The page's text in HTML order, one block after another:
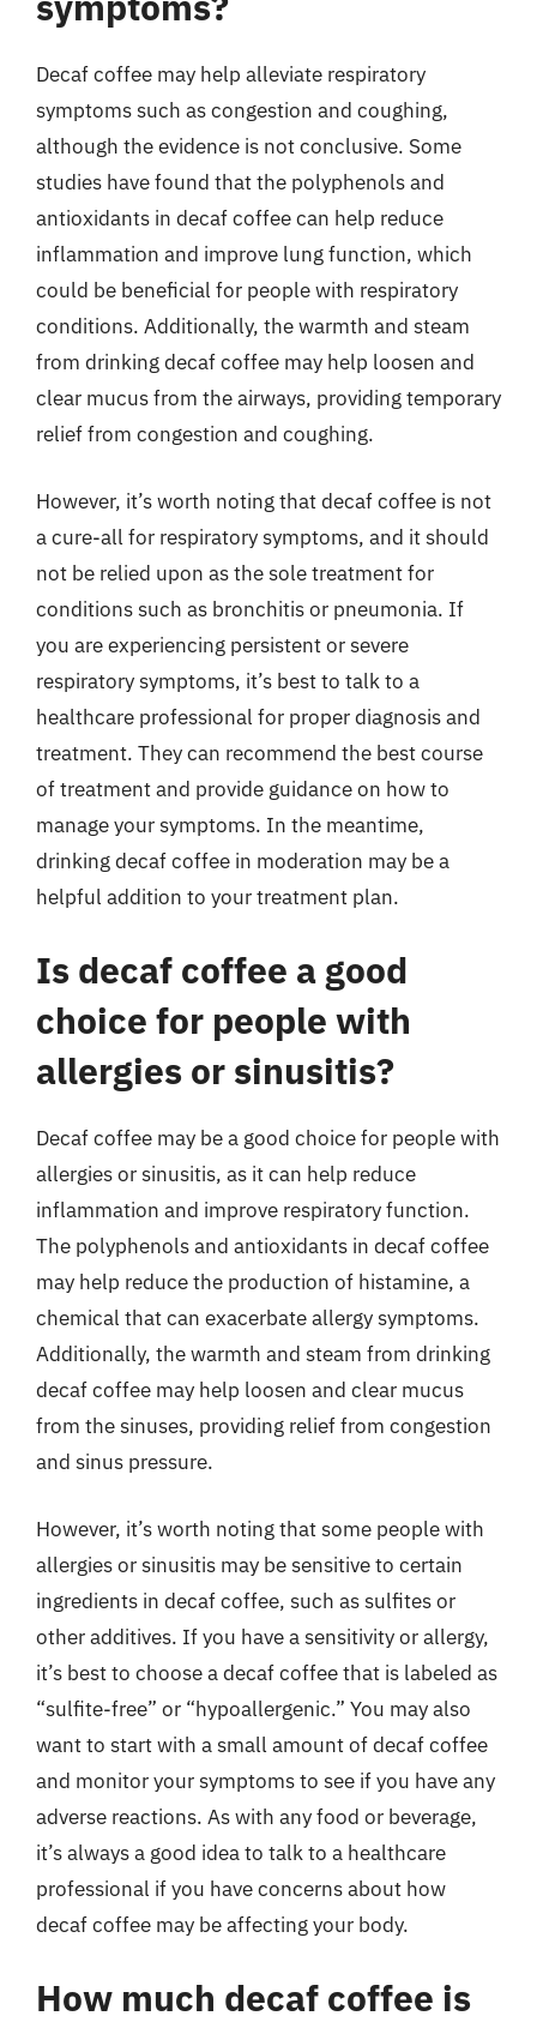
Decaf coffee may help alleviate respiratory
symptoms such as congestion and coughing,
although the evidence is not conclusive. Some
studies have found that the polyphenols and
antioxidants in decaf coffee can help reduce
inflammation and improve lung function, which
could be beneficial for people with respiratory
conditions. Additionally, the warmth and steam
from drinking decaf coffee may help loosen and
clear mucus from the airways, providing temporary
relief from congestion and coughing.
However, it’s worth noting that decaf coffee is not
a cure-all for respiratory symptoms, and it should
not be relied upon as the sole treatment for
conditions such as bronchitis or pneumonia. If
you are experiencing persistent or severe
respiratory symptoms, it’s best to talk to a
healthcare professional for proper diagnosis and
treatment. They can recommend the best course
of treatment and provide guidance on how to
manage your symptoms. In the meantime,
drinking decaf coffee in moderation may be a
helpful addition to your treatment plan.
Is decaf coffee a good
choice for people with
allergies or sinusitis?
Decaf coffee may be a good choice for people with
allergies or sinusitis, as it can help reduce
inflammation and improve respiratory function.
The polyphenols and antioxidants in decaf coffee
may help reduce the production of histamine, a
chemical that can exacerbate allergy symptoms.
Additionally, the warmth and steam from drinking
decaf coffee may help loosen and clear mucus
from the sinuses, providing relief from congestion
and sinus pressure.
However, it’s worth noting that some people with
allergies or sinusitis may be sensitive to certain
ingredients in decaf coffee, such as sulfites or
other additives. If you have a sensitivity or allergy,
it’s best to choose a decaf coffee that is labeled as
“sulfite-free” or “hypoallergenic.” You may also
want to start with a small amount of decaf coffee
and monitor your symptoms to see if you have any
adverse reactions. As with any food or beverage,
it’s always a good idea to talk to a healthcare
professional if you have concerns about how
decaf coffee may be affecting your body.
How much decaf coffee is